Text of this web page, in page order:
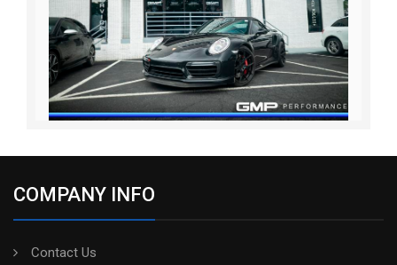
COMPANY INFO
Contact Us